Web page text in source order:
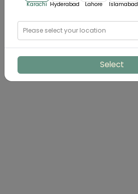
Karachi Hyderabad Lahore Islamabad
Please select your location
Select